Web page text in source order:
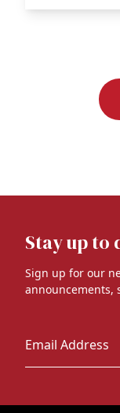
Stay up to
Sign up for our
announcements,